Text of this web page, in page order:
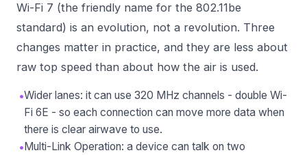
Wi-Fi 7 (the friendly name for the 802.11be
standard) is an evolution, not a revolution. Three
changes matter in practice, and they are less about
raw top speed than about how the air is used.
•Wider lanes: it can use 320 MHz channels - double Wi-
Fi 6E - so each connection can move more data when
there is clear airwave to use.
•Multi-Link Operation: a device can talk on two